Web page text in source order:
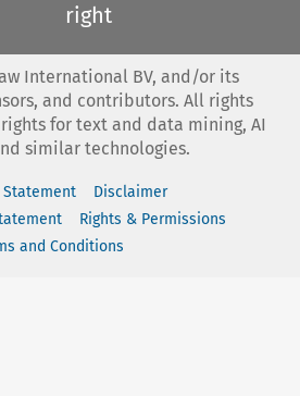
right
International BV, and/or its
and contributors. All rights
for text and data mining, AI
similar technologies.
Disclaimer
Rights & Permissions
and Conditions